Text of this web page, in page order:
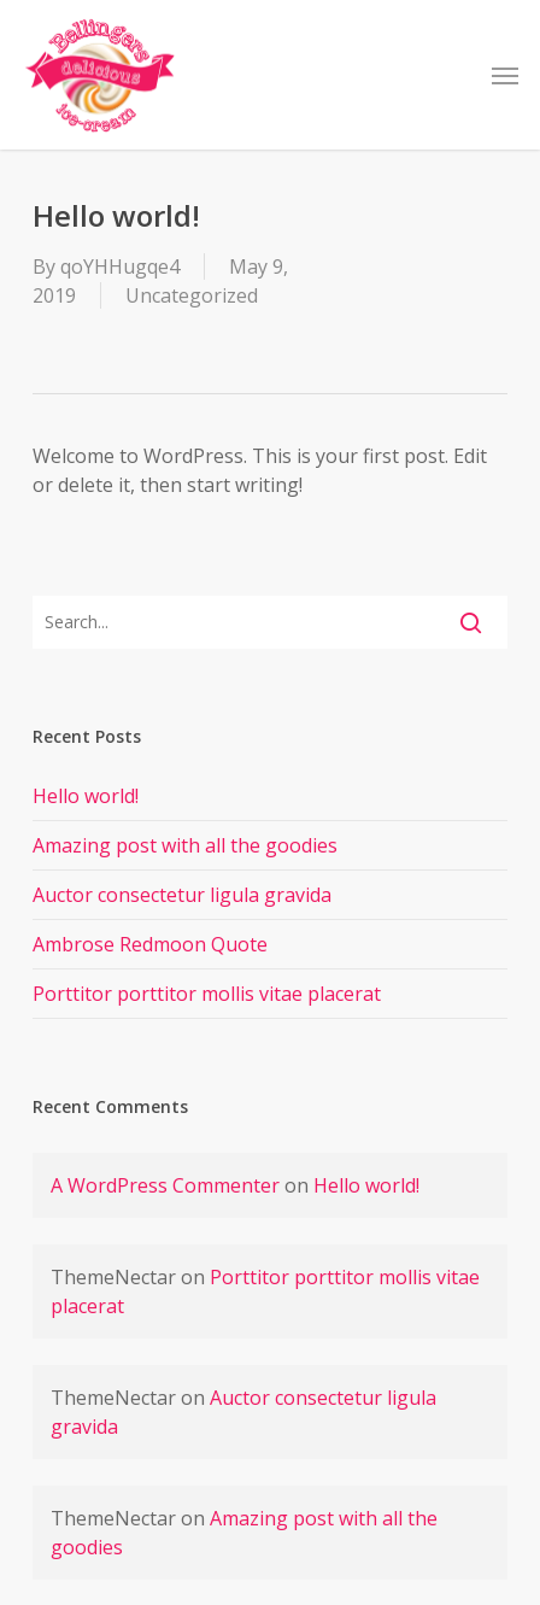
main
content
Hello world!
ByqoYHHugqe4
May 9,
2019
Uncategorized
Welcome to WordPress. This is your first post. Edit
or delete it, then start writing!
Recent Posts
Hello world!
Amazing post with all the goodies
Auctor consectetur ligula gravida
Ambrose Redmoon Quote
Porttitor porttitor mollis vitae placerat
Recent Comments
A WordPress Commenteron Hello world!
ThemeNectaron Porttitor porttitor mollis vitae
placerat
ThemeNectaron Auctor consectetur ligula
gravida
ThemeNectaron Amazing post with all the
goodies